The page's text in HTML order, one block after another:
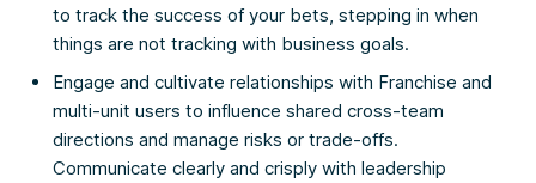
to track the success of your bets, stepping in when
things are not tracking with business goals.
Engage and cultivate relationships with Franchise and
multi-unit users to influence shared cross-team
directions and manage risks or trade-offs.
Communicate clearly and crisply with leadership